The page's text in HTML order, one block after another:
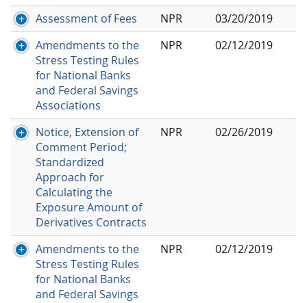
Assessment of Fees NPR
03/20/2019
Amendments to the
Stress Testing Rules
for National Banks
and Federal Savings
Associations
NPR 02/12/2019
Notice, Extension of
Comment Period;
Standardized
Approach for
Calculating the
Exposure Amount of
Derivatives Contracts
NPR 02/26/2019
Amendments to the
Stress Testing Rules
for National Banks
and Federal Savings
NPR 02/12/2019